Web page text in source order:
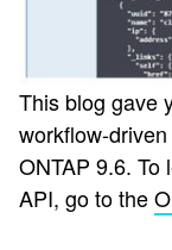
This blog gave
workflow-
ONTAP 9.6. To
API, go to the